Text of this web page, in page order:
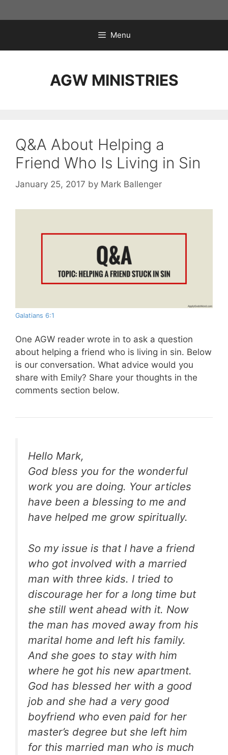
to
Menu
AGW MINISTRIES
Q&A About Helping a
Friend Who Is Living in Sin
January 25, 2017 by Mark Ballenger
Galatians 6:1
One AGW reader wrote in to ask a question
about helping a friend who is living in sin. Below
is our conversation. What advice would you
share with Emily? Share your thoughts in the
comments section below.
Hello Mark,
God bless you for the wonderful
work you are doing. Your articles
have been a blessing to me and
have helped me grow spiritually.
So my issue is that I have a friend
who got involved with a married
man with three kids. I tried to
discourage her for a long time but
she still went ahead with it. Now
the man has moved away from his
marital home and left his family.
And she goes to stay with him
where he got his new apartment.
God has blessed her with a good
job and she had a very good
boyfriend who even paid for her
master’s degree but she left him
for this married man who is much